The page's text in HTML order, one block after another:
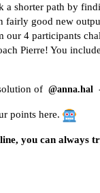
a shorter path by
fairly good new
our 4 participants
Pierre! You
of @anna.hal
points here.
you can always